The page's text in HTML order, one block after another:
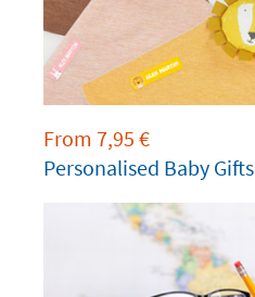
From 7,95 €
Personalised Baby Gifts